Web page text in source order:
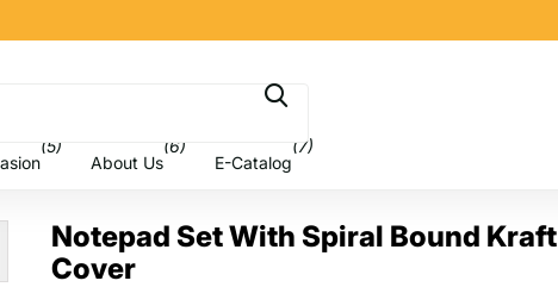
(5)
About Us
(6)
E-Catalog
(7)
Notepad Set With Spiral Bound
Cover